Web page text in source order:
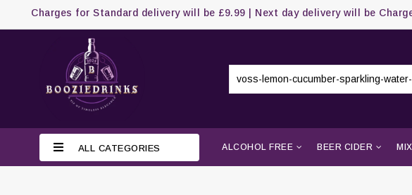
Charges for Standard delivery will be £9.99 | Next day delivery will be
ALL CATEGORIES ALCOHOL FREE BEER CIDER